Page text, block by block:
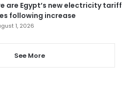
are Egypt’s new electricity tariff
following increase
1, 2026
See More